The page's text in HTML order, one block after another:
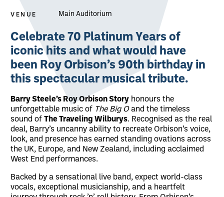
About The Roy Orbison Story
Celebrate70 Platinum Years of
iconic hits and what would have
been Roy Orbison’s 90th birthday in
this spectacular musical tribute.
Barry Steele’s Roy Orbison Story honours the
unforgettable music of The Big Oand the timeless
sound ofThe Traveling Wilburys. Recognised as the real
deal, Barry’s uncanny ability to recreate Orbison’s voice,
look, and presence has earned standing ovations across
the UK, Europe, and New Zealand, including acclaimed
West End performances.
Backed by a sensational live band, expect world-class
vocals, exceptional musicianship, and a heartfelt
VENUE Main Auditorium